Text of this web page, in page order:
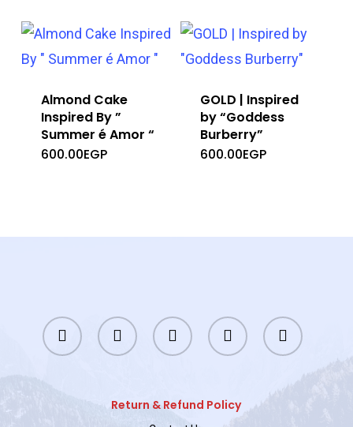
Almond Cake
Inspired By ”
Summer é Amor “
600.00EGP
GOLD | Inspired
by “Goddess
Burberry”
600.00EGP
twitter facebook instagram whatsapp tiktok
Return & Refund Policy